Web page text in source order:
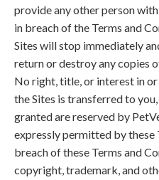
provide any other person
in breach of the Terms and
Sites will stop immediately
return or destroy any copies
No right, title, or interest in
the Sites is transferred to
granted are reserved by
expressly permitted by these
breach of these Terms and
copyright, trademark, and